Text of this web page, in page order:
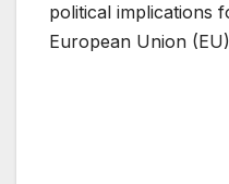
political implications
European Union